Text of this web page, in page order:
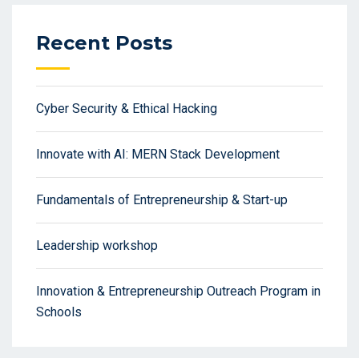
Recent Posts
Cyber Security & Ethical Hacking
Innovate with AI: MERN Stack Development
Fundamentals of Entrepreneurship & Start-up
Leadership workshop
Innovation & Entrepreneurship Outreach Program in
Schools